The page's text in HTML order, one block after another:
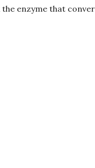
enzyme that